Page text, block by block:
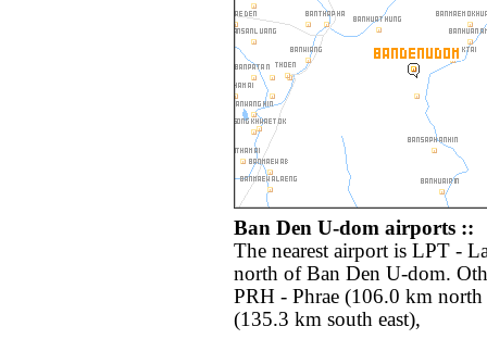
Ban Den U-dom airports ::
The nearest airport is LPT -
north of Ban Den U-dom.
PRH - Phrae (106.0 km
(135.3 km south east),